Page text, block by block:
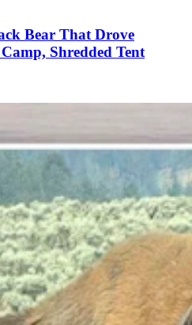
Bear That Drove
Shredded Tent